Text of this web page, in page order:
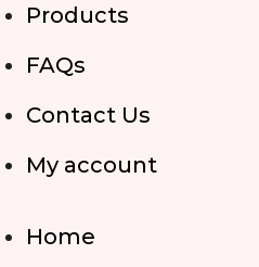
Products
FAQs
Contact Us
My account
Home